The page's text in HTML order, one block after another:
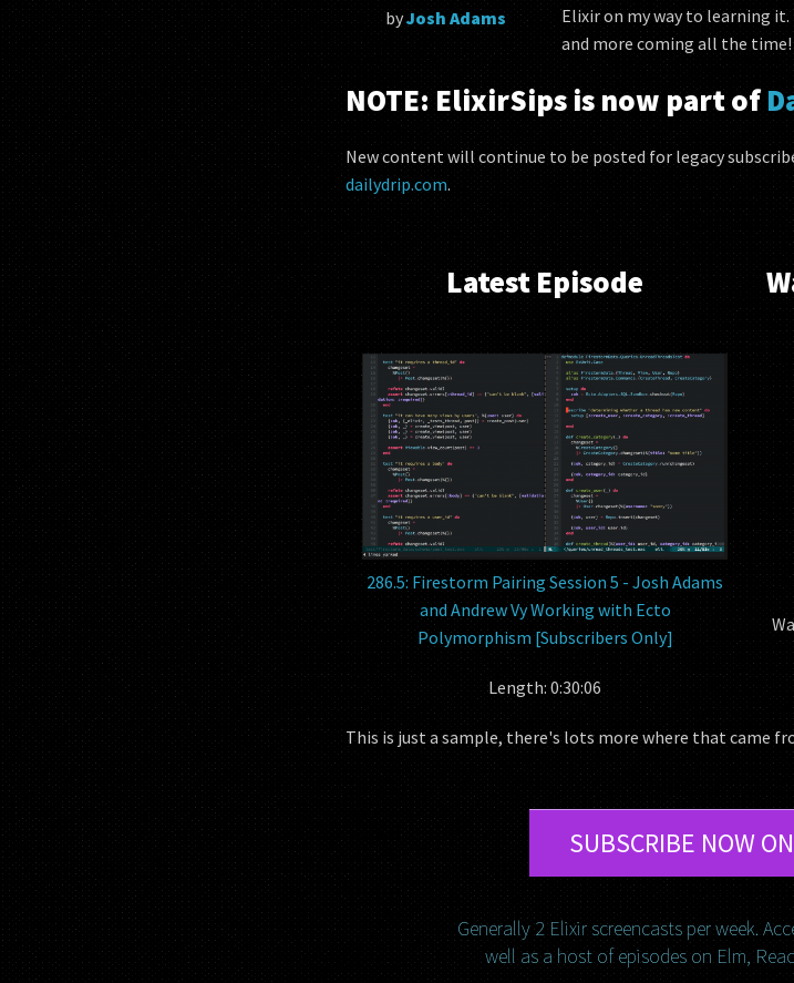
byJosh Adams
Elixir on my way to learning it.
and more coming all the time!
NOTE: ElixirSips is now part of
New content will continue to be posted for legacy
dailydrip.com.
Latest Episode
286.5: Firestorm Pairing Session 5 - Josh Adams
and Andrew Vy Working with Ecto
Polymorphism [Subscribers Only]
Length: 0:30:06
This is just a sample, there's lots more where that came
SUBSCRIBE NOW
Generally 2 Elixir screencasts per week.
well as a host of episodes on Elm,